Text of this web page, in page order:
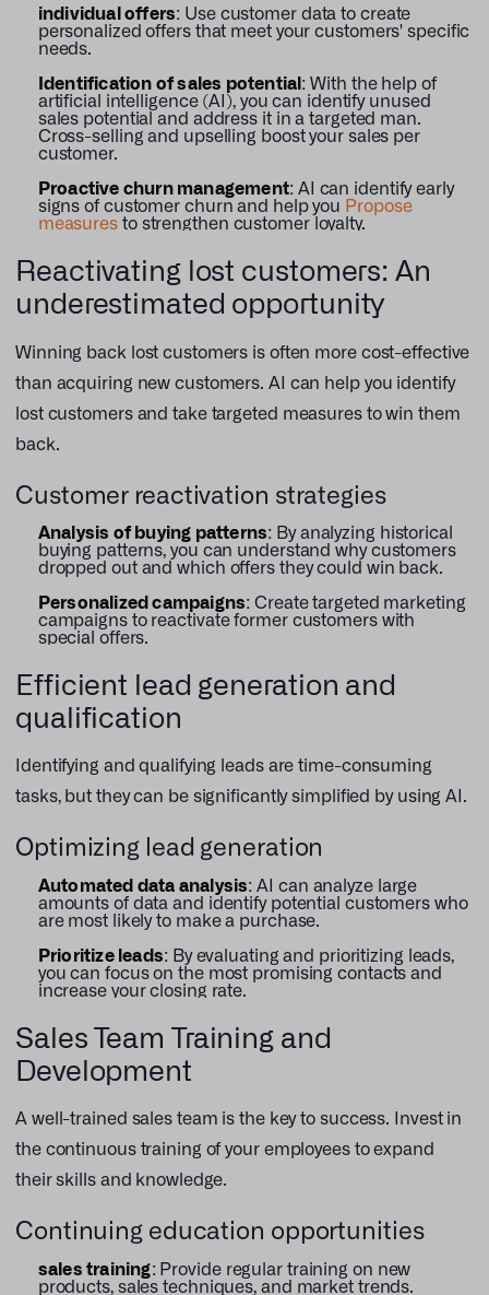
individual offers: Use customer data to create
personalized offers that meet your customers' specific
needs.
Identification of sales potential: With the help of
artificial intelligence (AI), you can identify unused
sales potential and address it in a targeted man.
Cross-selling and upselling boost your sales per
customer.
Proactive churn management: AI can identify early
signs of customer churn and help you Propose
measures to strengthen customer loyalty.
Reactivating lost customers: An
underestimated opportunity
Winning back lost customers is often more cost-effective
than acquiring new customers. AI can help you identify
lost customers and take targeted measures to win them
back.
Customer reactivation strategies
Analysis of buying patterns: By analyzing historical
buying patterns, you can understand why customers
dropped out and which offers they could win back.
Personalized campaigns: Create targeted marketing
campaigns to reactivate former customers with
special offers.
Efficient lead generation and
qualification
Identifying and qualifying leads are time-consuming
tasks, but they can be significantly simplified by using AI.
Optimizing lead generation
Automated data analysis: AI can analyze large
amounts of data and identify potential customers who
are most likely to make a purchase.
Prioritize leads: By evaluating and prioritizing leads,
you can focus on the most promising contacts and
increase your closing rate.
Sales Team Training and
Development
A well-trained sales team is the key to success. Invest in
the continuous training of your employees to expand
their skills and knowledge.
Continuing education opportunities
sales training: Provide regular training on new
products, sales techniques, and market trends.